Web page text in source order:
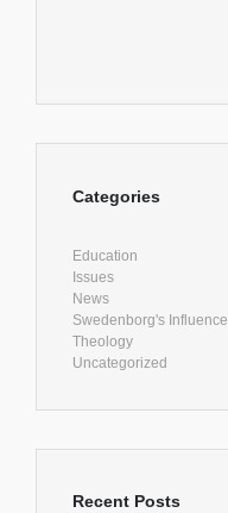
Categories
Education
Issues
News
Swedenborg's Influence
Theology
Uncategorized
Recent Posts